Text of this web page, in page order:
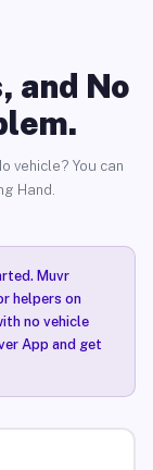
and No
vehicle? You can
Hand.
Muvr
helpers on
no vehicle
App and get